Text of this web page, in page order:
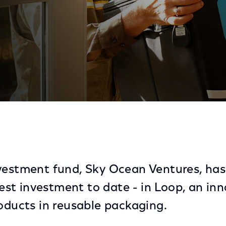
fund, Sky Ocean Ventures,
investment to date - in Loop, an
in reusable packaging.